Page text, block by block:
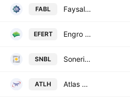
FABL Faysal Bank Limited
EFERT Engro Fertilizers Ltd.
SNBL Soneri Bank Limited
ATLH Atlas Honda Limited